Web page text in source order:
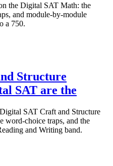
the Digital SAT Math: the
and module-by-module
a 750.
Structure
SAT are the
SAT Craft and Structure
word-choice traps, and the
and Writing band.